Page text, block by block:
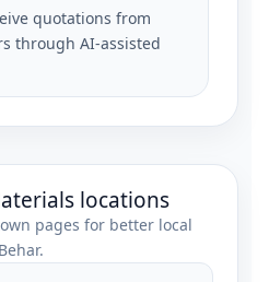
quotations from
through AI-assisted
locations
pages for better local
.